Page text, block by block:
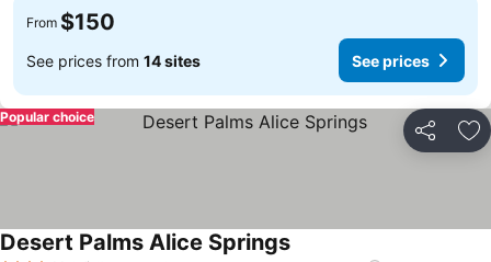
From $150
See prices from 14 sites See prices
Share
Popular choice
Desert Palms Alice Springs